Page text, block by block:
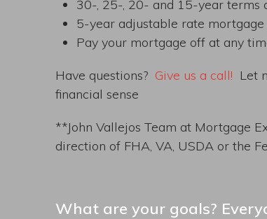
30-, 25-, 20- and 15-year terms
5-year adjustable rate mortgage
Pay your mortgage off at any
Have questions? Give us a call! Let
financial sense
**John Vallejos Team at Mortgage
direction of FHA, VA, USDA or the
What are your goals?